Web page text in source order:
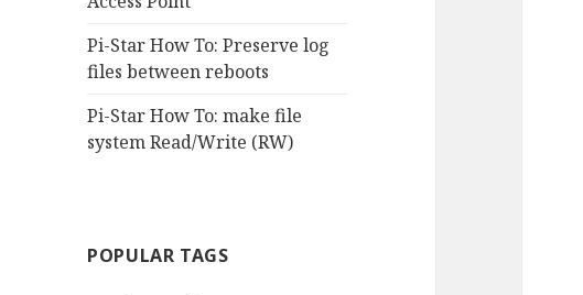
Pi-Star How To: Preserve log
files between reboots
Pi-Star How To: make file
system Read/Write (RW)
POPULAR TAGS